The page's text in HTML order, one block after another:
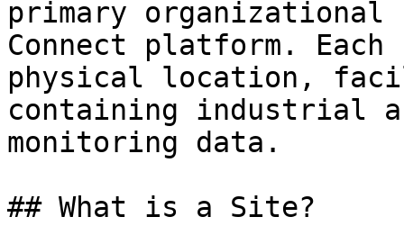
primary organizational
Connect platform.
physical location,
containing industrial
monitoring data.
## What is a Site?